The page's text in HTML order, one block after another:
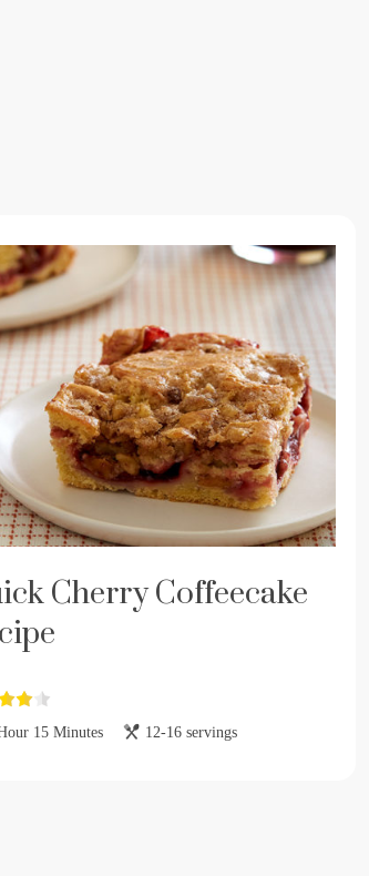
Cherry Coffeecake
15 Minutes 12-16 servings